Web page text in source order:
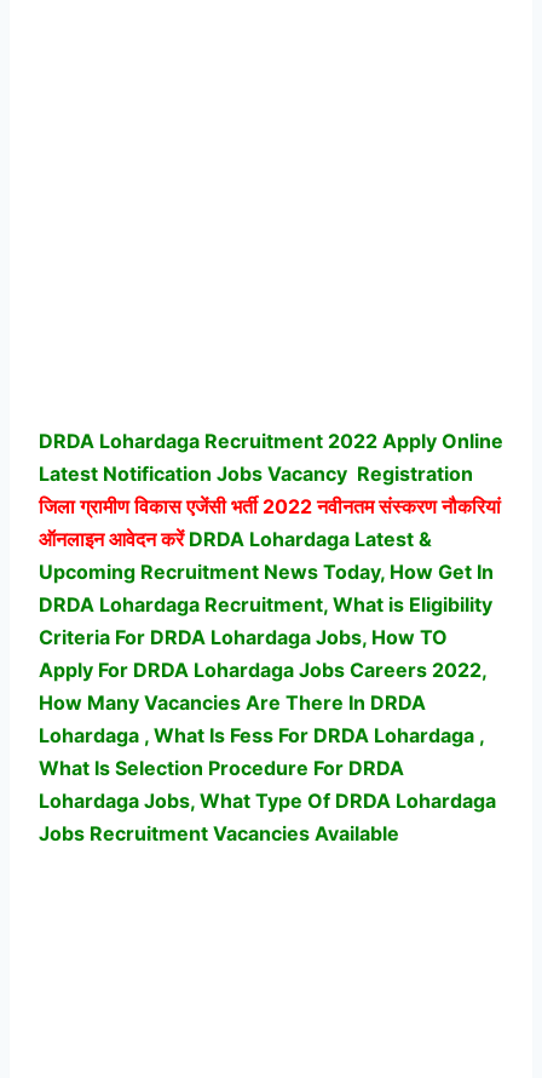
DRDA Lohardaga Recruitment 2022 Apply Online
Latest Notification Jobs Vacancy Registration
जिला ग्रामीण विकास एजेंसी भर्ती2022 नवीनतम संस्करण नौकरियां
ऑनलाइन आवेदन करें DRDA Lohardaga Latest &
Upcoming Recruitment News Today, How Get In
DRDA Lohardaga Recruitment, What is Eligibility
Criteria For DRDA Lohardaga Jobs, How TO
Apply For DRDA Lohardaga Jobs Careers 2022,
How Many Vacancies Are There In DRDA
Lohardaga , What Is Fess For DRDA Lohardaga ,
What Is Selection Procedure For DRDA
Lohardaga Jobs, What Type Of DRDA Lohardaga
Jobs Recruitment Vacancies Available